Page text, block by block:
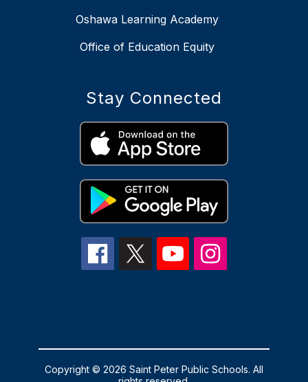
Oshawa Learning Academy
Office of Education Equity
Stay Connected
Copyright © 2026 Saint Peter Public Schools. All